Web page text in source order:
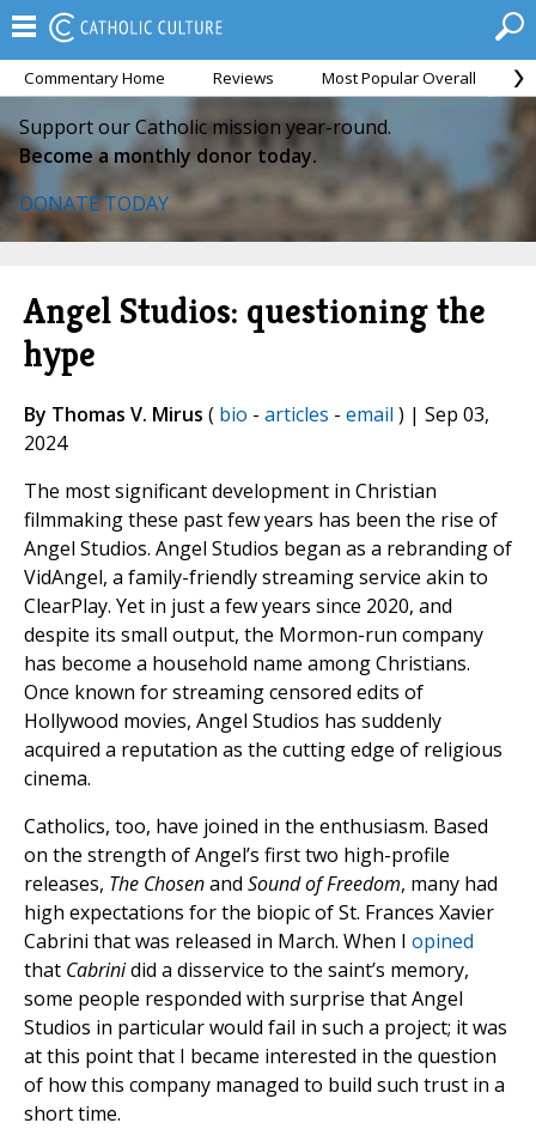
Commentary Home Reviews Most Popular Overall
Support our Catholic mission year-round.
Become a monthly donor today.
DONATE TODAY
Angel Studios: questioning the
hype
By Thomas V. Mirus ( bio - articles - email ) | Sep 03,
2024
The most significant development in Christian
filmmaking these past few years has been the rise of
Angel Studios. Angel Studios began as a rebranding of
VidAngel, a family-friendly streaming service akin to
ClearPlay. Yet in just a few years since 2020, and
despite its small output, the Mormon-run company
has become a household name among Christians.
Once known for streaming censored edits of
Hollywood movies, Angel Studios has suddenly
acquired a reputation as the cutting edge of religious
cinema.
Catholics, too, have joined in the enthusiasm. Based
on the strength of Angel’s first two high-profile
releases, The Chosenand Sound of Freedom, many had
high expectations for the biopic of St. Frances Xavier
Cabrini that was released in March. When I opined
that Cabrinidid a disservice to the saint’s memory,
some people responded with surprise that Angel
Studios in particular would fail in such a project; it was
at this point that I became interested in the question
of how this company managed to build such trust in a
short time.